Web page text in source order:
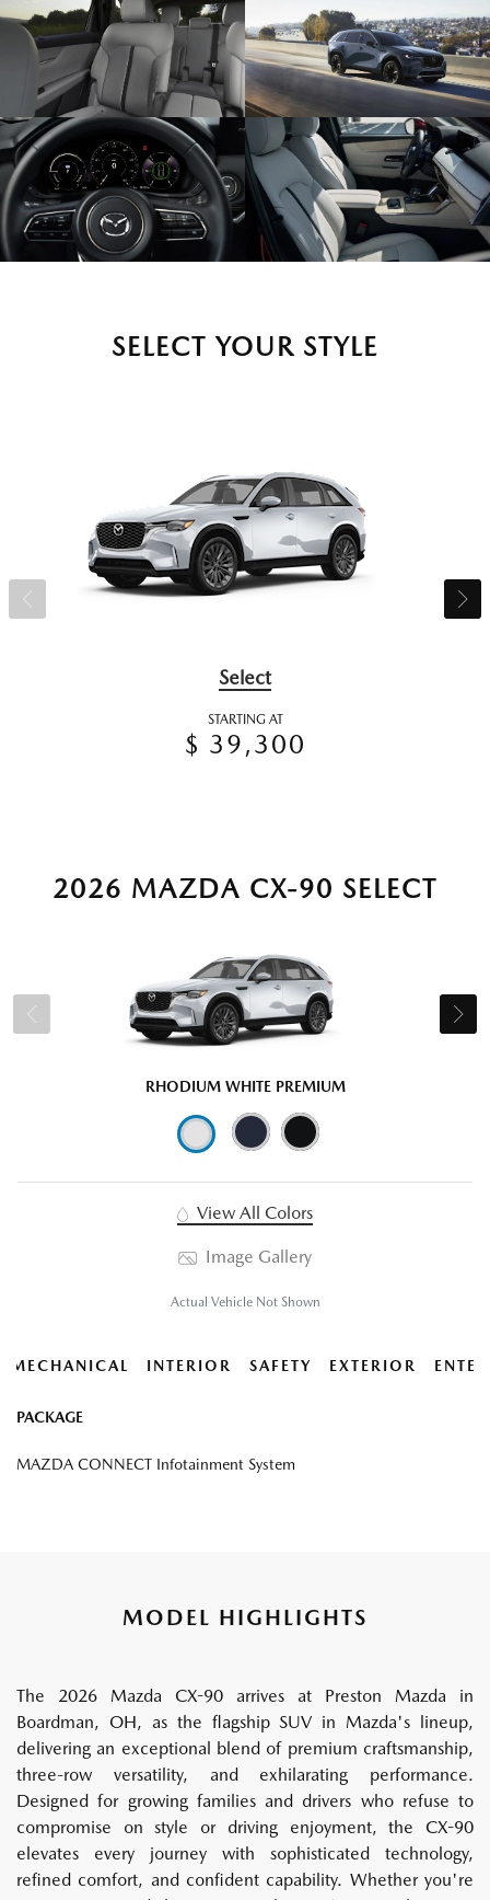
SELECT YOUR STYLE
Select
STARTING AT
$ 39,300
2026 MAZDA CX-90 SELECT
RHODIUM WHITE PREMIUM
View All Colors
Image Gallery
Actual Vehicle Not Shown
MECHANICAL INTERIOR SAFETY EXTERIOR
PACKAGE
MAZDA CONNECT Infotainment System
MODEL HIGHLIGHTS
The 2026 Mazda CX-90 arrives at Preston Mazda in
Boardman, OH, as the flagship SUV in Mazda's lineup,
delivering an exceptional blend of premium craftsmanship,
three-row versatility, and exhilarating performance.
Designed for growing families and drivers who refuse to
compromise on style or driving enjoyment, the CX-90
elevates every journey with sophisticated technology,
refined comfort, and confident capability. Whether you're